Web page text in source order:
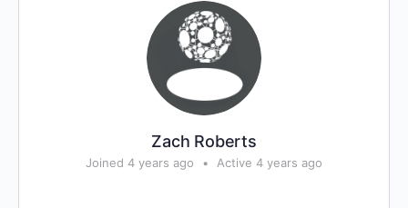
Zach Roberts
Joined 4 years ago • Active 4 years ago